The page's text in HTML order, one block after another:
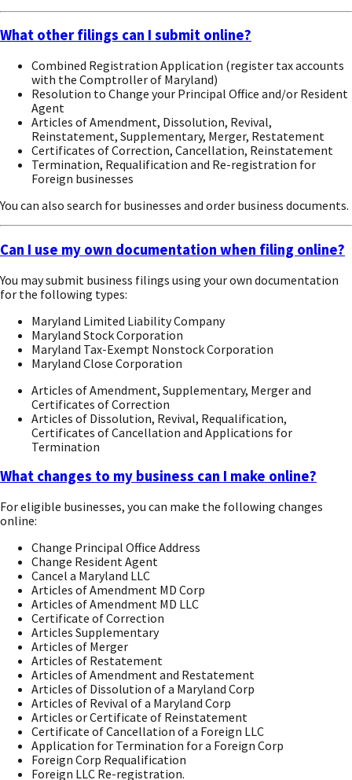
What other filings can I submit online?
Combined Registration Application (register tax accounts
with the Comptroller of Maryland)
Resolution to Change your Principal Office and/or Resident
Agent
Articles of Amendment, Dissolution, Revival,
Reinstatement, Supplementary, Merger, Restatement
Certificates of Correction, Cancellation, Reinstatement
Termination, Requalification and Re-registration for
Foreign businesses
You can also search for businesses and order business documents.
Can I use my own documentation when filing online?
You may submit business filings using your own documentation
for the following types:
Maryland Limited Liability Company
Maryland Stock Corporation
Maryland Tax-Exempt Nonstock Corporation
Maryland Close Corporation
Articles of Amendment, Supplementary, Merger and
Certificates of Correction
Articles of Dissolution, Revival, Requalification,
Certificates of Cancellation and Applications for
Termination
What changes to my business can I make online?
For eligible businesses, you can make the following changes
online:
Change Principal Office Address
Change Resident Agent
Cancel a Maryland LLC
Articles of Amendment MD Corp
Articles of Amendment MD LLC
Certificate of Correction
Articles Supplementary
Articles of Merger
Articles of Restatement
Articles of Amendment and Restatement
Articles of Dissolution of a Maryland Corp
Articles of Revival of a Maryland Corp
Articles or Certificate of Reinstatement
Certificate of Cancellation of a Foreign LLC
Application for Termination for a Foreign Corp
Foreign Corp Requalification
Foreign LLC Re-registration.